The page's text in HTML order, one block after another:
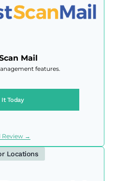
Mail
features.
It Today
Review →
Locations